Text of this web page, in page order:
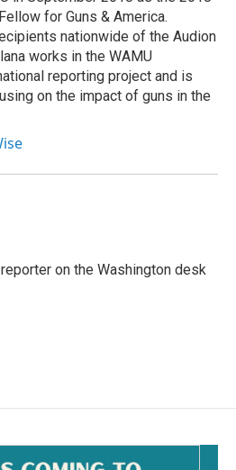
for Guns & America.
nationwide of the Audion
works in the WAMU
reporting project and is
on the impact of guns in the
on the Washington desk